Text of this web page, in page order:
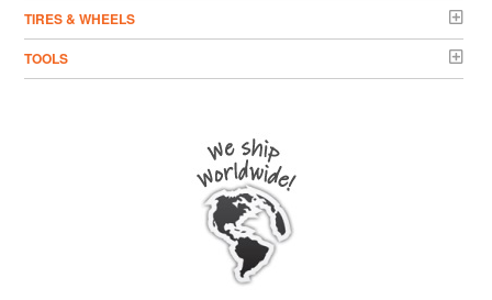
TIRES & WHEELS
TOOLS